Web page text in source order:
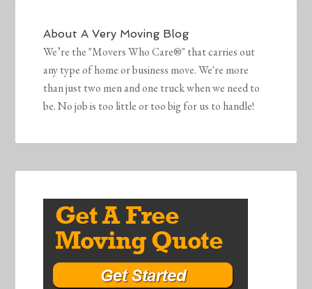
AboutA Very Moving Blog
We’re the "Movers Who Care®" that carries out
any type of home or business move. We're more
than just two men and one truck when we need to
be. No job is too little or too big for us to handle!